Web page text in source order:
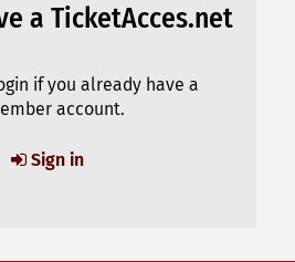
a TicketAcces.net
if you already have a
account.
Sign in